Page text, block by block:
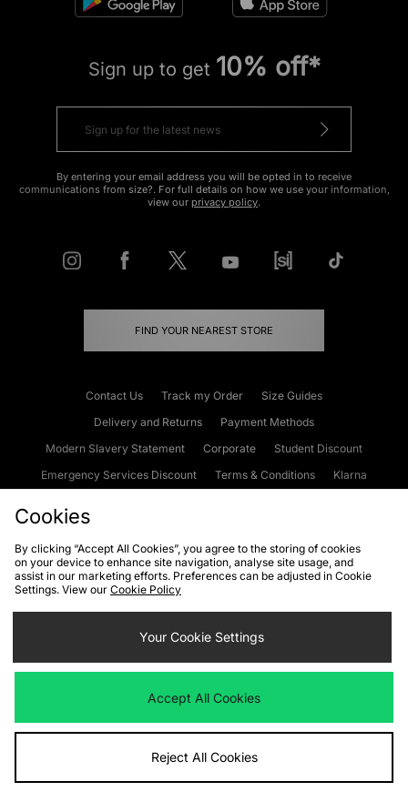
Sign up to get 10% off*
By entering your email address you will be opted in to receive
communications from size?. For full details on how we use your information,
view our privacy policy.
FIND YOUR NEAREST STORE
Contact Us Track my Order
Size Guides
Delivery and Returns
Payment Methods
Modern Slavery Statement
Corporate
Student Discount
Emergency Services Discount
Terms & Conditions
Klarna
Cookies Terms & Conditions WEEE FAQs
Site Security
Privacy
Cookie Settings
We accept the following payment methods
Visit our corporate website atwww.jdplc.com
Cookies
By clicking “Accept All Cookies”, you agree to the storing of cookies
on your device to enhance site navigation, analyse site usage, and
assist in our marketing efforts. Preferences can be adjusted in Cookie
Settings. View our Cookie Policy
Your Cookie Settings
Accept All Cookies
Reject All Cookies